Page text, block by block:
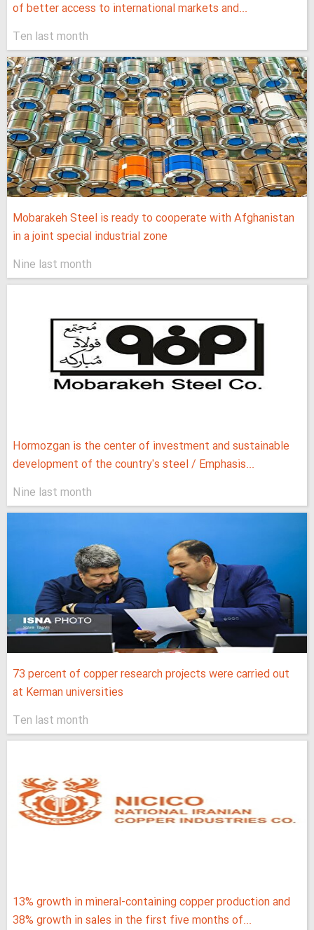
of better access to international markets and...
Ten last month
Mobarakeh Steel is ready to cooperate with Afghanistan
in a joint special industrial zone
Nine last month
Hormozgan is the center of investment and sustainable
development of the country's steel / Emphasis...
Nine last month
73 percent of copper research projects were carried out
at Kerman universities
Ten last month
13% growth in mineral-containing copper production and
38% growth in sales in the first five months of...